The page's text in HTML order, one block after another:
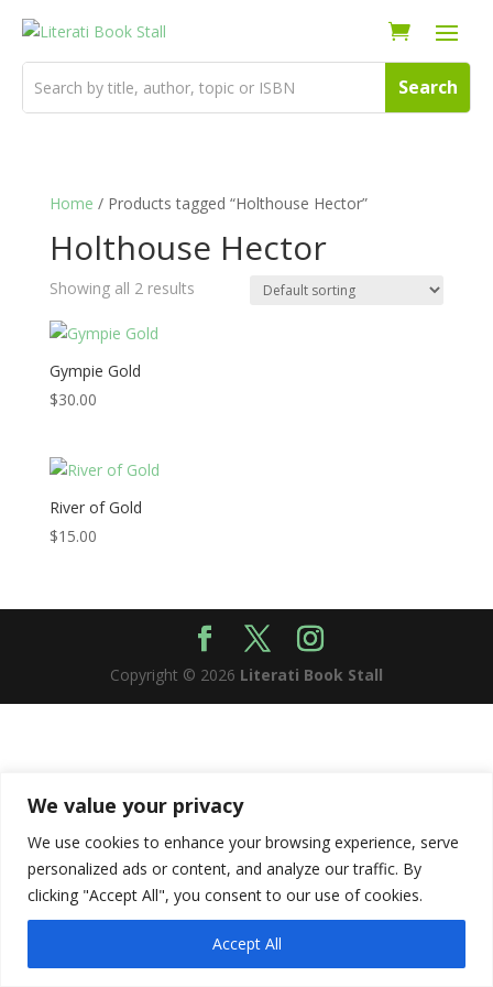
We value your privacy
We use cookies to enhance your browsing experience, serve
personalized ads or content, and analyze our traffic. By
clicking "Accept All", you consent to our use of cookies.
Accept All
Home / Products tagged “Holthouse Hector”
Holthouse Hector
Showing all 2 results
Gympie Gold
$30.00
River of Gold
$15.00
Copyright © 2026 Literati Book Stall